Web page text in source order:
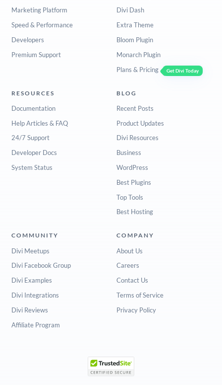
Marketing Platform
Speed & Performance
Developers
Premium Support
Divi Dash
Extra Theme
Bloom Plugin
Monarch Plugin
Plans & Pricing
Get Divi Today
RESOURCES
Documentation
Help Articles & FAQ
24/7 Support
Developer Docs
System Status
BLOG
Recent Posts
Product Updates
Divi Resources
Business
WordPress
Best Plugins
Top Tools
Best Hosting
COMMUNITY
Divi Meetups
Divi Facebook Group
Divi Examples
Divi Integrations
Divi Reviews
Affiliate Program
COMPANY
About Us
Careers
Contact Us
Terms of Service
Privacy Policy